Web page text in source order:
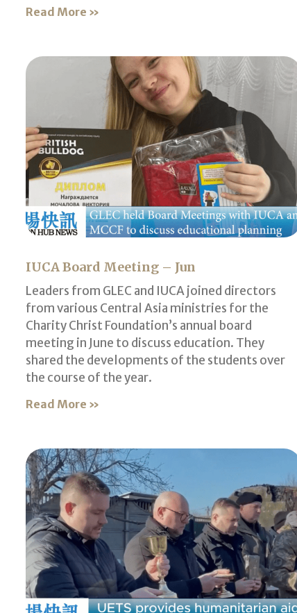
Read More »
IUCA Board Meeting – Jun
Leaders from GLEC and IUCA joined directors
from various Central Asia ministries for the
Charity Christ Foundation’s annual board
meeting in June to discuss education. They
shared the developments of the students over
the course of the year.
Read More »